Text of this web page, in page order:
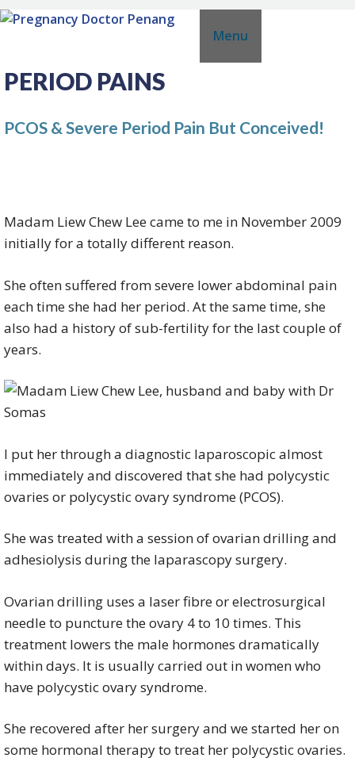
Skip
Menu
PERIOD PAINS
PCOS & Severe Period Pain But Conceived!
Madam Liew Chew Lee came to me in November 2009
initially for a totally different reason.
She often suffered from severe lower abdominal pain
each time she had her period. At the same time, she
also had a history of sub-fertility for the last couple of
years.
I put her through a diagnostic laparoscopic almost
immediately and discovered that she had polycystic
ovaries or polycystic ovary syndrome (PCOS).
She was treated with a session of ovarian drilling and
adhesiolysis during the laparascopy surgery.
Ovarian drilling uses a laser fibre or electrosurgical
needle to puncture the ovary 4 to 10 times. This
treatment lowers the male hormones dramatically
within days. It is usually carried out in women who
have polycystic ovary syndrome.
She recovered after her surgery and we started her on
some hormonal therapy to treat her polycystic ovaries.